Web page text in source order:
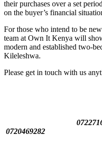
their purchases over a set
on the buyer’s financial
For those who intend to be
team at Own It Kenya will
modern and established two-
Kileleshwa.
Please get in touch with us
0720469282